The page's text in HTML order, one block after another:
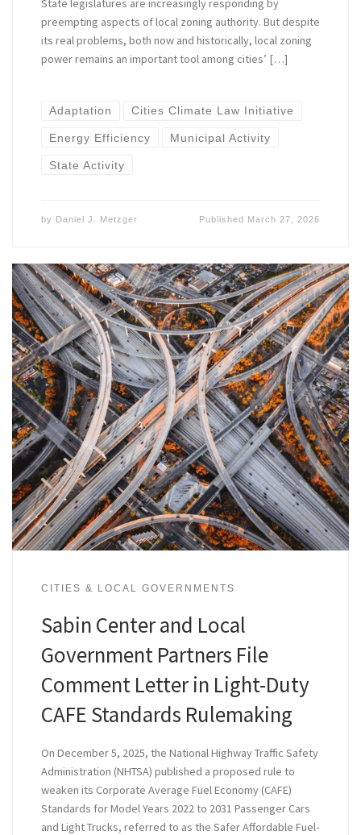
preempting aspects of local zoning authority. But despite
its real problems, both now and historically, local zoning
power remains an important tool among cities’ […]
Adaptation Cities Climate Law Initiative
Energy Efficiency Municipal Activity
State Activity
by Daniel J. Metzger Published March 27, 2026
CITIES & LOCAL GOVERNMENTS
Sabin Center and Local
Government Partners File
Comment Letter in Light-Duty
CAFE Standards Rulemaking
On December 5, 2025, the National Highway Traffic Safety
Administration (NHTSA) published a proposed rule to
weaken its Corporate Average Fuel Economy (CAFE)
Standards for Model Years 2022 to 2031 Passenger Cars
and Light Trucks, referred to as the ​​Safer Affordable Fuel-